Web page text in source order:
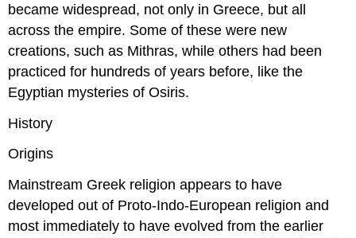
became widespread, not only in Greece, but all
across the empire. Some of these were new
creations, such as Mithras, while others had been
practiced for hundreds of years before, like the
Egyptian mysteries of Osiris.
History
Origins
Mainstream Greek religion appears to have
developed out of Proto-Indo-European religion and
most immediately to have evolved from the earlier